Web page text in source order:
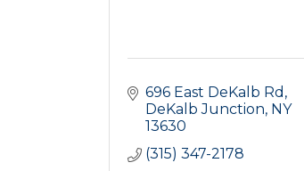
696 East DeKalb Rd
DeKalb Junction NY
13630
(315) 347-2178